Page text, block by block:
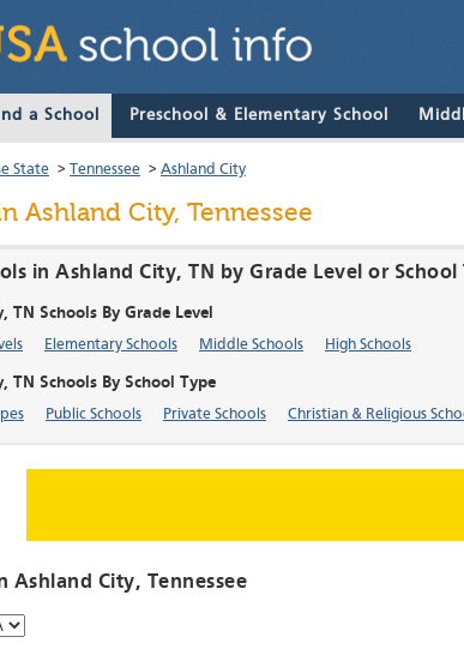
a School Preschool & Elementary School
State > Tennessee > Ashland City
Ashland City, Tennessee
in Ashland City, TN by Grade Level or School
TN Schools By Grade Level
Elementary Schools Middle Schools High Schools
TN Schools By School Type
Public Schools Private Schools Christian & Religious
Ashland City, Tennessee